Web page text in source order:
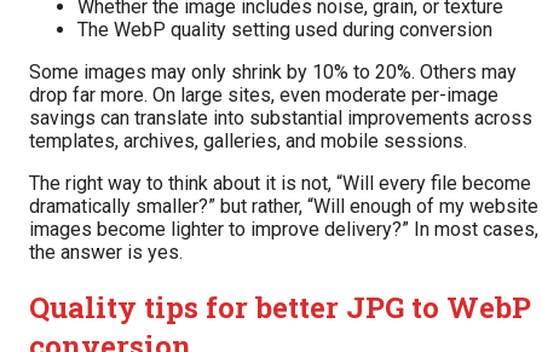
Whether the image includes noise, grain, or texture
The WebP quality setting used during conversion
Some images may only shrink by 10% to 20%. Others may
drop far more. On large sites, even moderate per-image
savings can translate into substantial improvements across
templates, archives, galleries, and mobile sessions.
The right way to think about it is not, “Will every file become
dramatically smaller?” but rather, “Will enough of my website
images become lighter to improve delivery?” In most cases,
the answer is yes.
Quality tips for better JPG to WebP